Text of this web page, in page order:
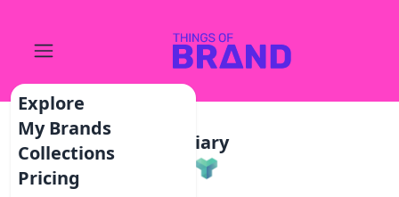
Explore
My Brands
Collections
Pricing
Apiary